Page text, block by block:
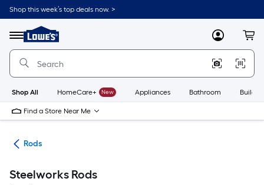
Skip
to
content
Shop this week’s top deals now. >
Menu
Link
to
Lowe's
Improvement
Home
Page
MyLowes
Shop All HomeCare+ New Appliances Bathroom
Find a Store Near Me
Rods
Steelworks Rods